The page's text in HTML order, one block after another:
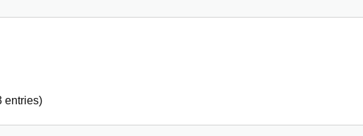
entries)